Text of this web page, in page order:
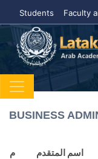
Students Faculty
BUSINESS
م اسم المتقدم